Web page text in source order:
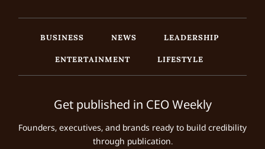
BUSINESS NEWS
LEADERSHIP
ENTERTAINMENT
LIFESTYLE
Get published in CEO Weekly
Founders, executives, and brands ready to build credibility
through publication.